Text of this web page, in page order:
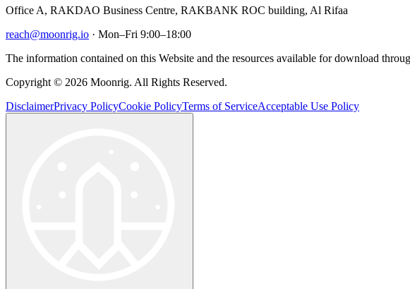
Office A, RAKDAO Business Centre, RAKBANK ROC building, Al Rifaa
reach@moonrig.io · Mon–Fri 9:00–18:00
The information contained on this Website and the resources available for download
Copyright © 2026 Moonrig. All Rights Reserved.
DisclaimerPrivacy PolicyCookie PolicyTerms of ServiceAcceptable Use Policy